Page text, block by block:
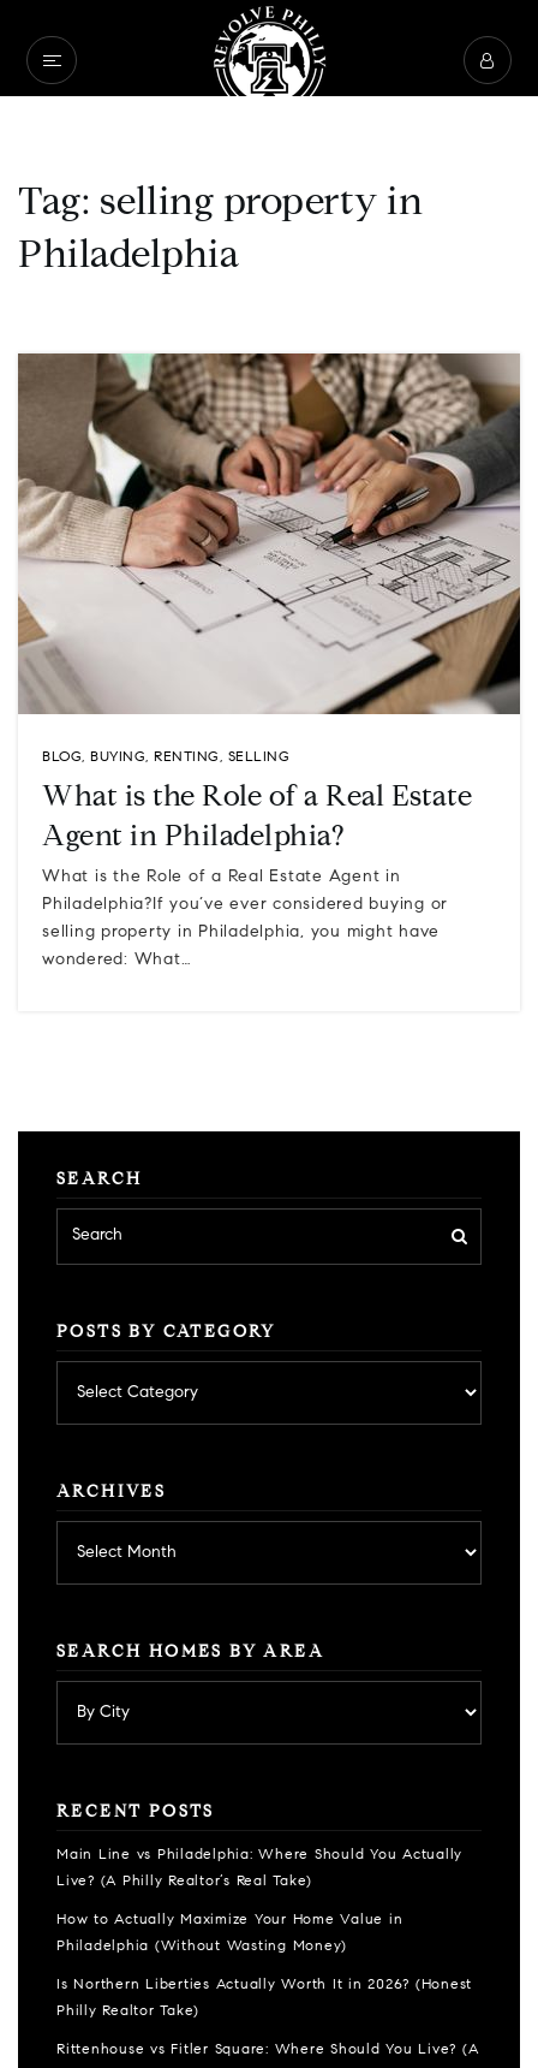
Tag: selling property in
Philadelphia
BLOG, BUYING, RENTING, SELLING
What is the Role of a Real Estate
Agent in Philadelphia?
What is the Role of a Real Estate Agent in
Philadelphia?If you’ve ever considered buying or
selling property in Philadelphia, you might have
wondered: What…
SEARCH
POSTS BY CATEGORY
by
category
ARCHIVES
SEARCH HOMES BY AREA
RECENT POSTS
Main Line vs Philadelphia: Where Should You Actually
Live? (A Philly Realtor’s Real Take)
How to Actually Maximize Your Home Value in
Philadelphia (Without Wasting Money)
Is Northern Liberties Actually Worth It in 2026? (Honest
Philly Realtor Take)
Rittenhouse vs Fitler Square: Where Should You Live? (A